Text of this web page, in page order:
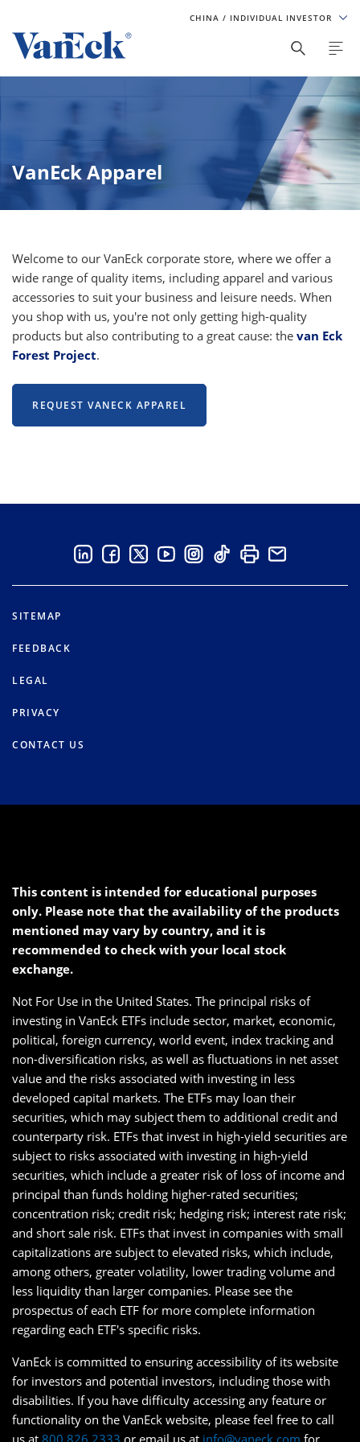
CHINA / INDIVIDUAL INVESTOR
VanEck Apparel
Welcome to our VanEck corporate store, where we offer a
wide range of quality items, including apparel and various
accessories to suit your business and leisure needs. When
you shop with us, you're not only getting high-quality
products but also contributing to a great cause: the van Eck
Forest Project.
REQUEST VANECK APPAREL
SITEMAP
FEEDBACK
LEGAL
PRIVACY
CONTACT US
This content is intended for educational purposes
only. Please note that the availability of the products
mentioned may vary by country, and it is
recommended to check with your local stock
exchange.
Not For Use in the United States. The principal risks of
investing in VanEck ETFs include sector, market, economic,
political, foreign currency, world event, index tracking and
non-diversification risks, as well as fluctuations in net asset
value and the risks associated with investing in less
developed capital markets. The ETFs may loan their
securities, which may subject them to additional credit and
counterparty risk. ETFs that invest in high-yield securities are
subject to risks associated with investing in high-yield
securities, which include a greater risk of loss of income and
principal than funds holding higher-rated securities;
concentration risk; credit risk; hedging risk; interest rate risk;
and short sale risk. ETFs that invest in companies with small
capitalizations are subject to elevated risks, which include,
among others, greater volatility, lower trading volume and
less liquidity than larger companies. Please see the
prospectus of each ETF for more complete information
regarding each ETF's specific risks.
VanEck is committed to ensuring accessibility of its website
for investors and potential investors, including those with
disabilities. If you have difficulty accessing any feature or
functionality on the VanEck website, please feel free to call
us at 800.826.2333 or email us at info@vaneck.com for